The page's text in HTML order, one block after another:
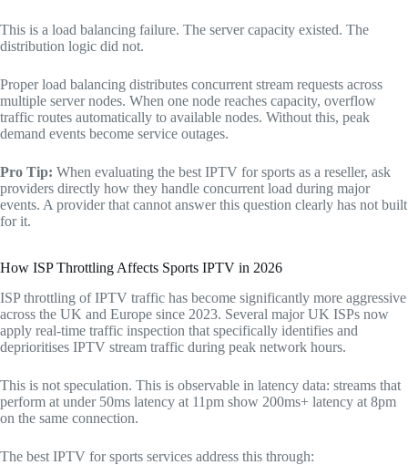
This is a load balancing failure. The server capacity existed. The
distribution logic did not.
Proper load balancing distributes concurrent stream requests across
multiple server nodes. When one node reaches capacity, overflow
traffic routes automatically to available nodes. Without this, peak
demand events become service outages.
Pro Tip: When evaluating the best IPTV for sports as a reseller, ask
providers directly how they handle concurrent load during major
events. A provider that cannot answer this question clearly has not built
for it.
How ISP Throttling Affects Sports IPTV in 2026
ISP throttling of IPTV traffic has become significantly more aggressive
across the UK and Europe since 2023. Several major UK ISPs now
apply real-time traffic inspection that specifically identifies and
deprioritises IPTV stream traffic during peak network hours.
This is not speculation. This is observable in latency data: streams that
perform at under 50ms latency at 11pm show 200ms+ latency at 8pm
on the same connection.
The best IPTV for sports services address this through: